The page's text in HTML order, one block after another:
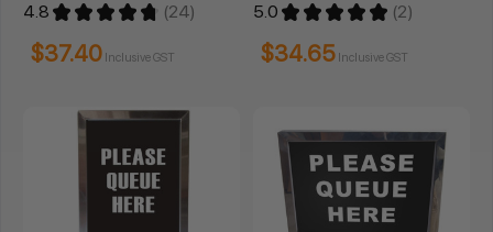
4.8 ★ ★ ★ ★ ★ 24
24
$37.40 Inclusive GST
5.0 ★ ★ ★ ★ ★ 2
2
$34.65 Inclusive GST